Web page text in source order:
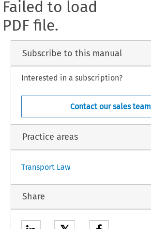
Failed to load
PDF file.
Subscribe to this manual
Interested in a subscription?
Contact our sales team
Practice areas
Transport Law
Share